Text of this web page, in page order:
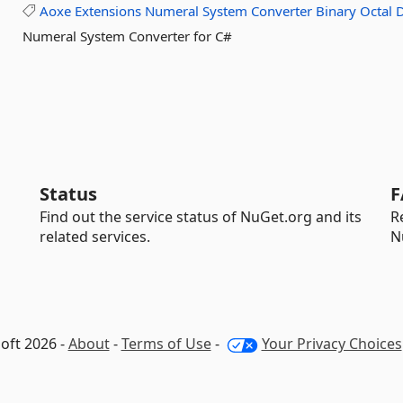
Aoxe Extensions Numeral System Converter Binary Octal
Numeral System Converter for C#
Status
Find out the service status of NuGet.org and its
related services.
2026 -About-Terms of Use- Your Privacy Choices